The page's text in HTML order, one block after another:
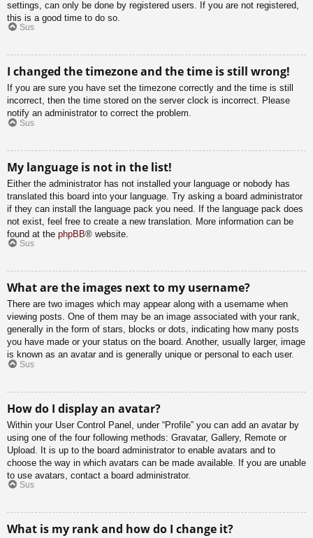
settings, can only be done by registered users. If you are not registered,
this is a good time to do so.
Sus
I changed the timezone and the time is still wrong!
If you are sure you have set the timezone correctly and the time is still
incorrect, then the time stored on the server clock is incorrect. Please
notify an administrator to correct the problem.
Sus
My language is not in the list!
Either the administrator has not installed your language or nobody has
translated this board into your language. Try asking a board administrator
if they can install the language pack you need. If the language pack does
not exist, feel free to create a new translation. More information can be
found at the phpBB® website.
Sus
What are the images next to my username?
There are two images which may appear along with a username when
viewing posts. One of them may be an image associated with your rank,
generally in the form of stars, blocks or dots, indicating how many posts
you have made or your status on the board. Another, usually larger, image
is known as an avatar and is generally unique or personal to each user.
Sus
How do I display an avatar?
Within your User Control Panel, under “Profile” you can add an avatar by
using one of the four following methods: Gravatar, Gallery, Remote or
Upload. It is up to the board administrator to enable avatars and to
choose the way in which avatars can be made available. If you are unable
to use avatars, contact a board administrator.
Sus
What is my rank and how do I change it?